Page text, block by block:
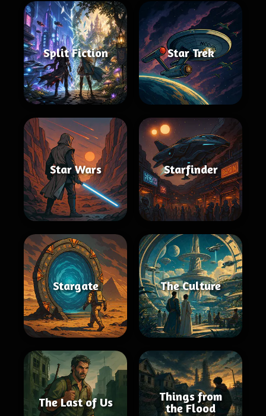
Split Fiction Star Trek
Star Wars Starfinder
Stargate The Culture
The Last of Us
Things from
the Flood